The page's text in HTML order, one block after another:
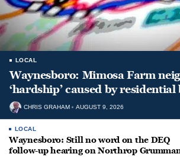
LOCAL
Waynesboro: Mimosa Farm
‘hardship’ caused by residential
CHRIS GRAHAM AUGUST 9, 2026
LOCAL
Waynesboro: Still no word on the DEQ
follow-up hearing on Northrop